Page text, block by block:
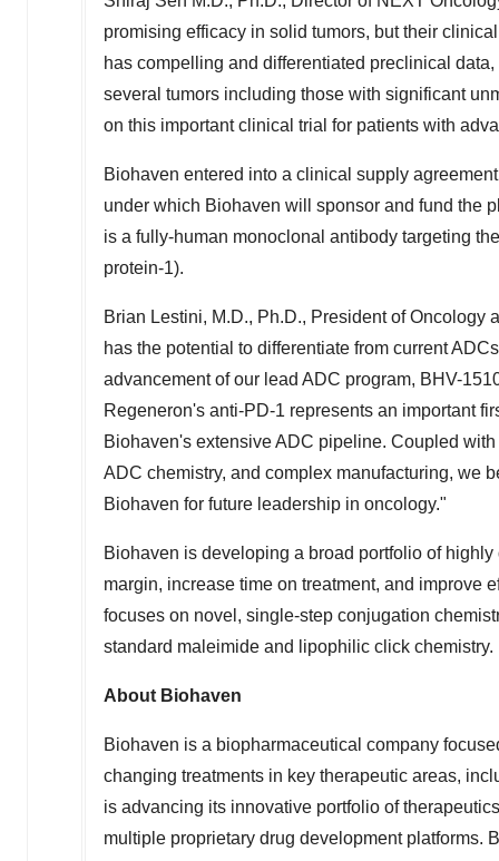
promising efficacy in solid tumors, but their
has compelling and differentiated preclinical
several tumors including those with significant
on this important clinical trial for patients with
Biohaven entered into a clinical supply
under which Biohaven will sponsor and fund the
is a fully-human monoclonal antibody targeting
protein-1).
Brian Lestini, M.D., Ph.D., President of Oncology
has the potential to differentiate from current
advancement of our lead ADC program, BHV-
Regeneron's anti-PD-1 represents an important
Biohaven's extensive ADC pipeline. Coupled
ADC chemistry, and complex manufacturing, we
Biohaven for future leadership in oncology."
Biohaven is developing a broad portfolio of
margin, increase time on treatment, and
focuses on novel, single-step conjugation
standard maleimide and lipophilic click chemistry.
About Biohaven
Biohaven is a biopharmaceutical company
changing treatments in key therapeutic areas,
is advancing its innovative portfolio of
multiple proprietary drug development